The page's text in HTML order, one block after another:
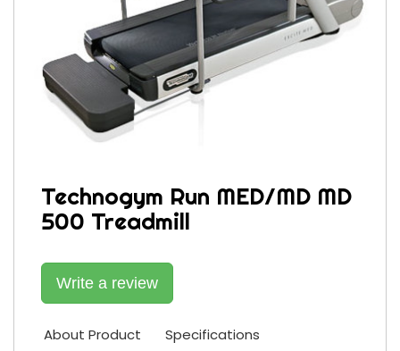
Technogym Run MED/MD MD
500 Treadmill
Write a review
About Product
Specifications